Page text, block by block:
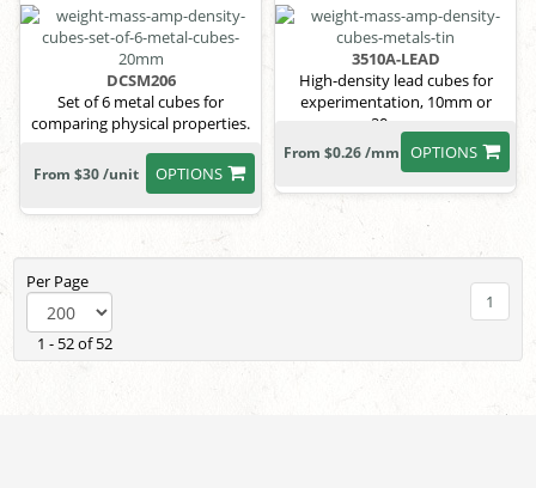
DCSM206
Set of 6 metal cubes for
comparing physical properties.
OPTIONS
From $30 /unit
3510A-LEAD
High-density lead cubes for
experimentation, 10mm or
20mm.
OPTIONS
From $0.26 /mm
Per Page
1 - 52 of 52
1